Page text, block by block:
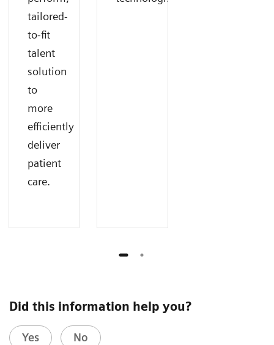
tailored-
to-fit
talent
solution
to
more
efficiently
deliver
patient
care.
Did this information help you?
Yes No